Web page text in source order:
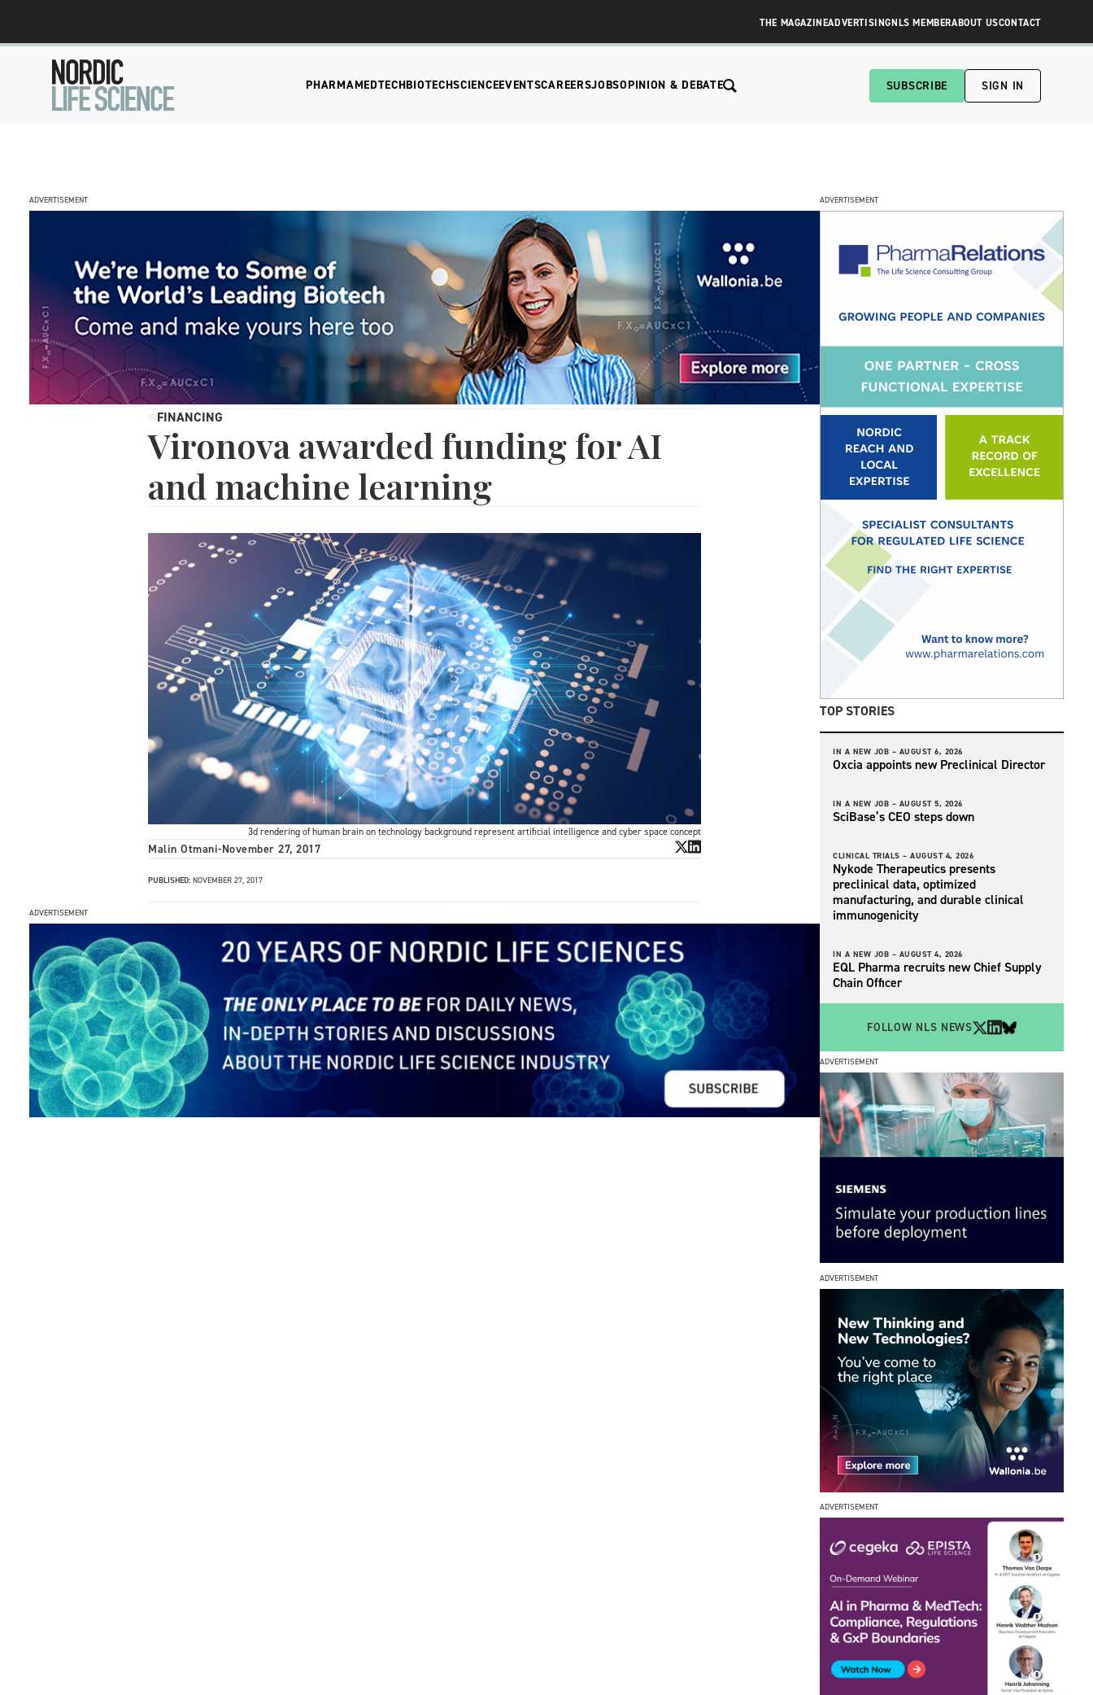
THE MAGAZINEADVERTISINGNLS MEMBERABOUT USCONTACT
PHARMAMEDTECHBIOTECHSCIENCEEVENTSCAREERSJOBSOPINION & DEBATE SUBSCRIBE SIGN IN
ADVERTISEMENT
FINANCING
Vironova awarded funding for AI
and machine learning
3d rendering of human brain on technology background represent artificial intelligence and cyber space concept
Malin Otmani-November 27, 2017
PUBLISHED: NOVEMBER 27, 2017
ADVERTISEMENT
ADVERTISEMENT
TOP STORIES
IN A NEW JOB – AUGUST 6, 2026
Oxcia appoints new Preclinical Director
IN A NEW JOB – AUGUST 5, 2026
SciBase’s CEO steps down
CLINICAL TRIALS – AUGUST 4, 2026
Nykode Therapeutics presents
preclinical data, optimized
manufacturing, and durable clinical
immunogenicity
IN A NEW JOB – AUGUST 4, 2026
EQL Pharma recruits new Chief Supply
Chain Officer
FOLLOW NLS NEWS
ADVERTISEMENT
ADVERTISEMENT
ADVERTISEMENT